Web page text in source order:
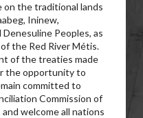
on the traditional lands
Ininew,
Peoples, as
the Red River Métis.
of the treaties made
the opportunity to
committed to
Commission of
welcome all nations